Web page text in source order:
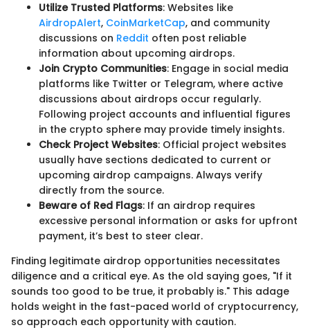
Utilize Trusted Platforms: Websites like
AirdropAlert, CoinMarketCap, and community
discussions on Reddit often post reliable
information about upcoming airdrops.
Join Crypto Communities: Engage in social media
platforms like Twitter or Telegram, where active
discussions about airdrops occur regularly.
Following project accounts and influential figures
in the crypto sphere may provide timely insights.
Check Project Websites: Official project websites
usually have sections dedicated to current or
upcoming airdrop campaigns. Always verify
directly from the source.
Beware of Red Flags: If an airdrop requires
excessive personal information or asks for upfront
payment, it’s best to steer clear.
Finding legitimate airdrop opportunities necessitates
diligence and a critical eye. As the old saying goes, "If it
sounds too good to be true, it probably is." This adage
holds weight in the fast-paced world of cryptocurrency,
so approach each opportunity with caution.